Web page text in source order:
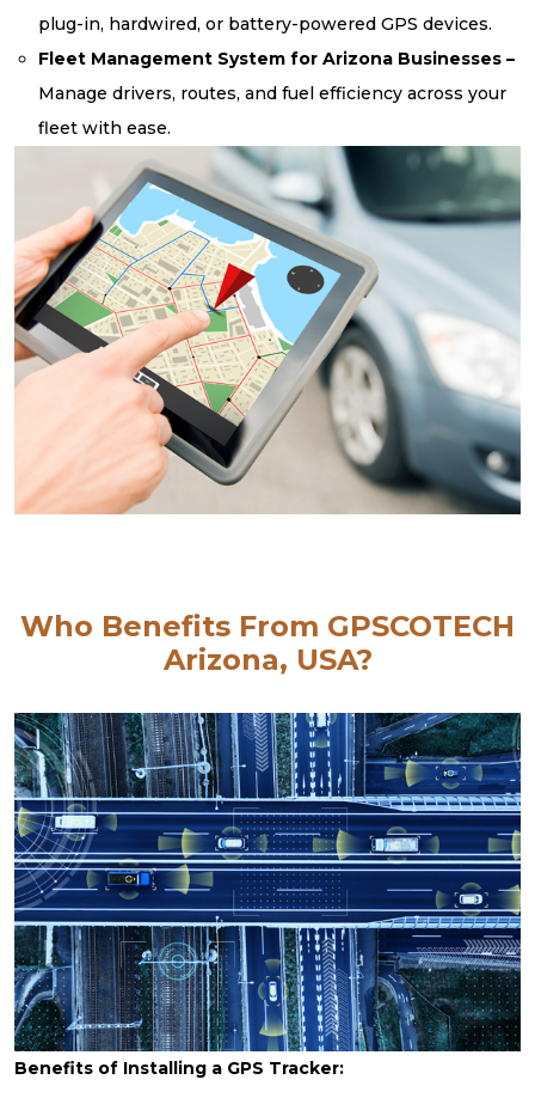
plug-in, hardwired, or battery-powered GPS devices.
Fleet Management System for Arizona Businesses –
Manage drivers, routes, and fuel efficiency across your
fleet with ease.
Who Benefits From GPSCOTECH
Arizona, USA?
Benefits of Installing a GPS Tracker: